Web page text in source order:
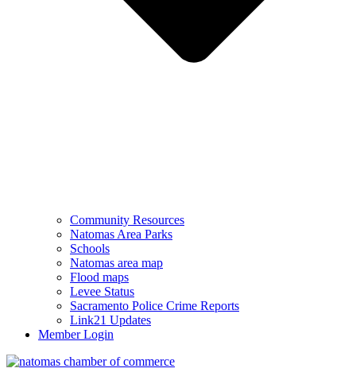
Community Resources
Natomas Area Parks
Schools
Natomas area map
Flood maps
Levee Status
Sacramento Police Crime Reports
Link21 Updates
Member Login